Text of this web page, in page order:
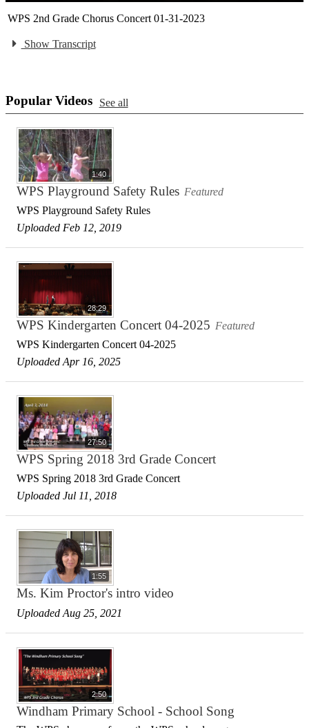
WPS 2nd Grade Chorus Concert 01-31-2023
Show Transcript
Popular Videos See all
1:40
WPS Playground Safety Rules Featured
WPS Playground Safety Rules
Uploaded Feb 12, 2019
28:29
WPS Kindergarten Concert 04-2025 Featured
WPS Kindergarten Concert 04-2025
Uploaded Apr 16, 2025
27:50
WPS Spring 2018 3rd Grade Concert
WPS Spring 2018 3rd Grade Concert
Uploaded Jul 11, 2018
1:55
Ms. Kim Proctor's intro video
Uploaded Aug 25, 2021
2:50
Windham Primary School - School Song